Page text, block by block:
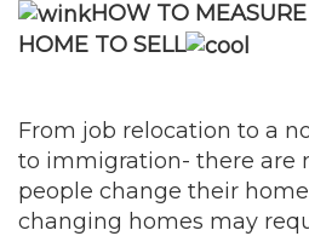
HOW TO
HOME TO SELL
From job relocation to a
to immigration- there are
people change their
changing homes may